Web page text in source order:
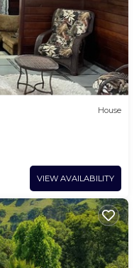
House
VIEW AVAILABILITY